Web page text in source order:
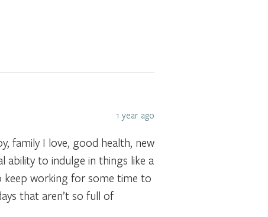
1 year ago
family I love, good health, new
ability to indulge in things like a
keep working for some time to
that aren’t so full of